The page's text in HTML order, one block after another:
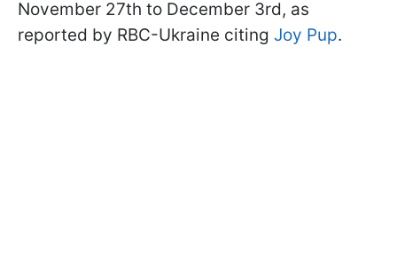
November 27th to December 3rd, as
reported by RBC-Ukraine citing Joy Pup.